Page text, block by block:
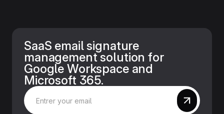
SaaS email signature
management solution for
Google Workspace and
Microsoft 365.